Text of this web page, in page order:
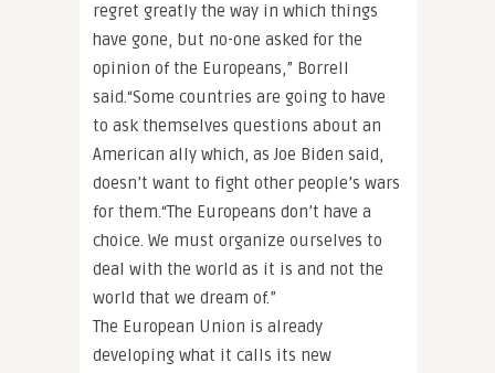
regret greatly the way in which things
have gone, but no-one asked for the
opinion of the Europeans,” Borrell
said.“Some countries are going to have
to ask themselves questions about an
American ally which, as Joe Biden said,
doesn’t want to fight other people’s wars
for them.“The Europeans don’t have a
choice. We must organize ourselves to
deal with the world as it is and not the
world that we dream of.”
The European Union is already
developing what it calls its new